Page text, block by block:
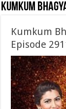
Kumkum
Kumkum
Episode